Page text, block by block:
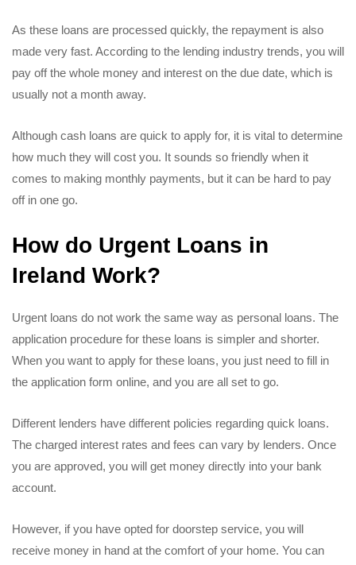
As these loans are processed quickly, the repayment is also
made very fast. According to the lending industry trends, you will
pay off the whole money and interest on the due date, which is
usually not a month away.
Although cash loans are quick to apply for, it is vital to determine
how much they will cost you. It sounds so friendly when it
comes to making monthly payments, but it can be hard to pay
off in one go.
How do Urgent Loans in
Ireland Work?
Urgent loans do not work the same way as personal loans. The
application procedure for these loans is simpler and shorter.
When you want to apply for these loans, you just need to fill in
the application form online, and you are all set to go.
Different lenders have different policies regarding quick loans.
The charged interest rates and fees can vary by lenders. Once
you are approved, you will get money directly into your bank
account.
However, if you have opted for doorstep service, you will
receive money in hand at the comfort of your home. You can